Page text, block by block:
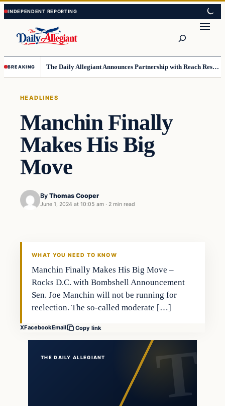
Skip
to
content
Skip
to
content
BREAKING The Daily Allegiant Announces Partnership with Reach Response to Support Audience Communication
HEADLINES
Manchin Finally
Makes His Big
Move
By Thomas Cooper
June 1, 2024 at 10:05 am · 2 min read
WHAT YOU NEED TO KNOW
Manchin Finally Makes His Big Move –
Rocks D.C. with Bombshell Announcement
Sen. Joe Manchin will not be running for
reelection. The so-called moderate […]
XFacebookEmail Copy link
THE DAILY ALLEGIANT